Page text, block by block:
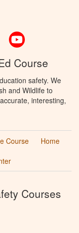
Course
safety. We
and Wildlife to
interesting,
Course
Home
Courses